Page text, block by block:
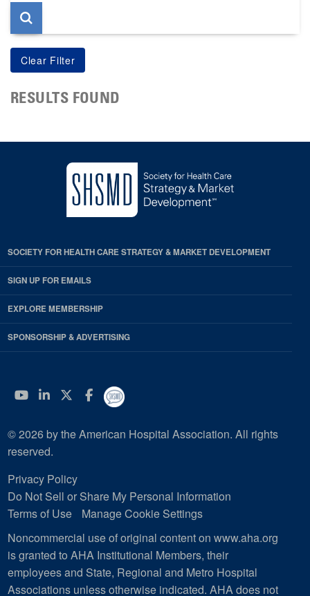
RESULTS FOUND
SOCIETY FOR HEALTH CARE STRATEGY & MARKET DEVELOPMENT
SIGN UP FOR EMAILS
EXPLORE MEMBERSHIP
SPONSORSHIP & ADVERTISING
YouTube
Linkedin
Twitter
Facebook
© 2026 by the American Hospital Association. All rights
reserved.
Privacy Policy
Do Not Sell or Share My Personal Information
Terms of Use
Manage Cookie Settings
Noncommercial use of original content on www.aha.org
is granted to AHA Institutional Members, their
employees and State, Regional and Metro Hospital
Associations unless otherwise indicated. AHA does not